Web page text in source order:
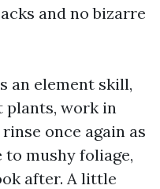
and no bizarre
an element skill,
plants, work in
once again as
to mushy foliage,
after. A little